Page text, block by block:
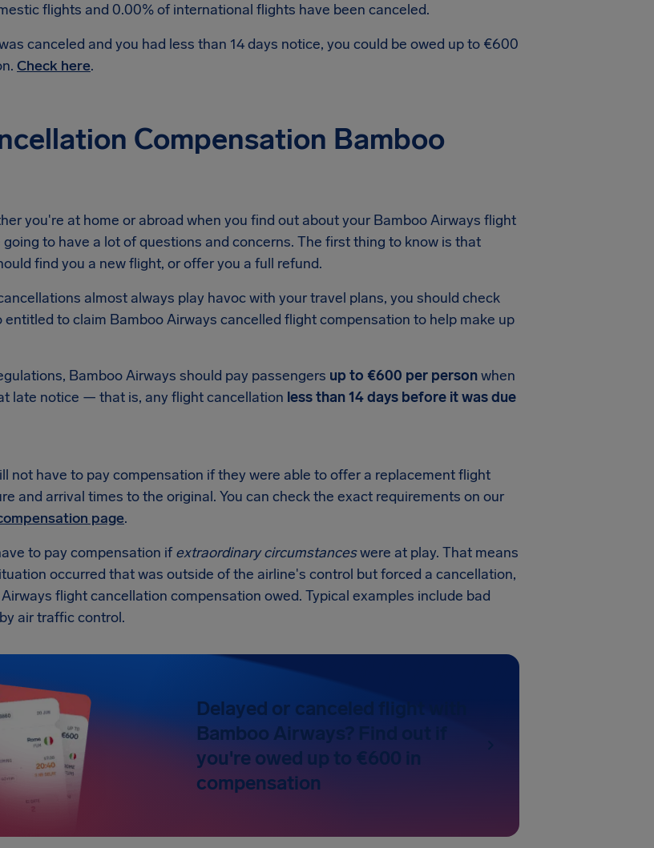
flights and 0.00% of international flights have been canceled.
canceled and you had less than 14 days notice, you could be owed up to €600
Check here.
Compensation Bamboo
you're at home or abroad when you find out about your Bamboo Airways flight
to have a lot of questions and concerns. The first thing to know is that
find you a new flight, or offer you a full refund.
almost always play havoc with your travel plans, you should check
to claim Bamboo Airways cancelled flight compensation to help make up
Bamboo Airways should pay passengers up to €600 per personwhen
late notice — that is, any flight cancellation less than 14 days before it was due
not have to pay compensation if they were able to offer a replacement flight
and arrival times to the original. You can check the exact requirements on our
page.
to pay compensation ifextraordinary circumstanceswere at play. That means
occurred that was outside of the airline's control but forced a cancellation,
flight cancellation compensation owed. Typical examples include bad
air traffic control.
Delayed or canceled flight with
Bamboo Airways? Find out if
you're owed up to €600 in
compensation